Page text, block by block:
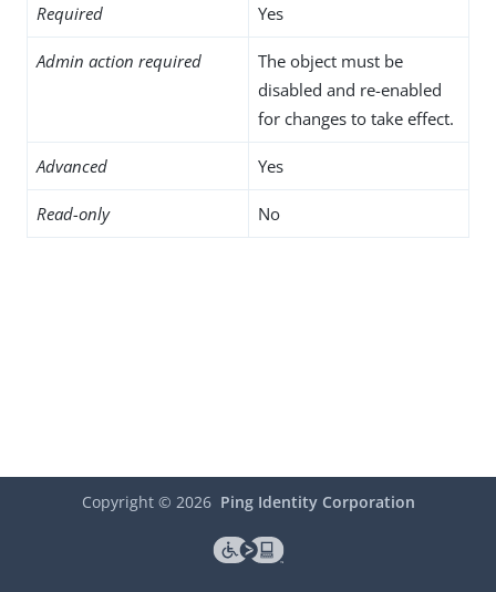
Required Yes
Admin action required
The object must be
disabled and re-enabled
for changes to take effect.
Advanced Yes
Read-only No
Copyright © 2026 Ping Identity Corporation